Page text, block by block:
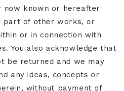
now known or hereafter
part of other works, or
or in connection with
You also acknowledge that
be returned and we may
any ideas, concepts or
without payment of